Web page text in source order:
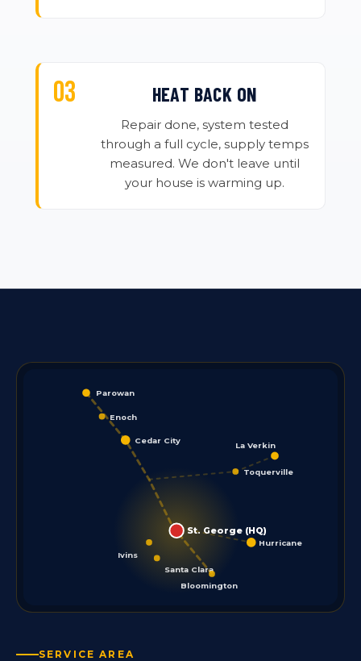
HEAT BACK ON
Repair done, system tested
through a full cycle, supply temps
measured. We don't leave until
your house is warming up.
SERVICE AREA
Parowan
Enoch
Cedar City
Toquerville
La Verkin
Hurricane
Ivins
Santa Clara
St. George (HQ)
Bloomington